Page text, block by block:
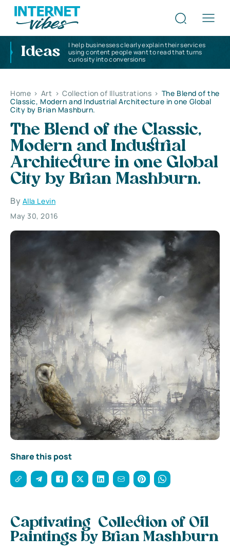
Ideas
I help businesses clearly explain their services
using content people want to read that turns
curiosity into conversions
Home > Art > Collection of Illustrations > The Blend of the
Classic, Modern and Industrial Architecture in one Global
City by Brian Mashburn.
The Blend of the Classic,
Modern and Industrial
Architecture in one Global
City by Brian Mashburn.
By Alla Levin
May 30, 2016
Share this post
Captivating Collection of Oil
Paintings by Brian Mashburn